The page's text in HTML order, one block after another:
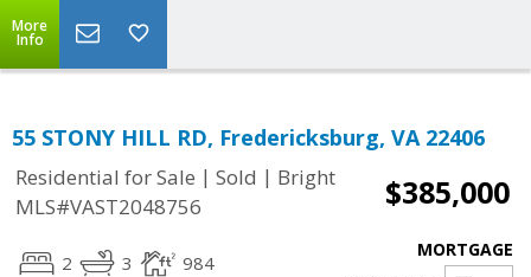
More
Info
55 STONY HILL RD, Fredericksburg, VA 22406
Residential for Sale | Sold | Bright
MLS#VAST2048756
$385,000
2 3 984
MORTGAGE